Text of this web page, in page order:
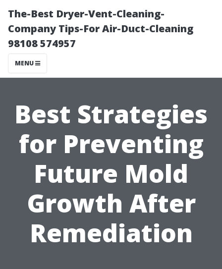
The-Best Dryer-Vent-Cleaning-
Company Tips-For Air-Duct-Cleaning
98108 574957
MENU
Best Strategies
for Preventing
Future Mold
Growth After
Remediation